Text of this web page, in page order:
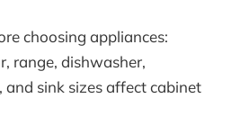
choosing appliances:
range, dishwasher,
and sink sizes affect cabinet